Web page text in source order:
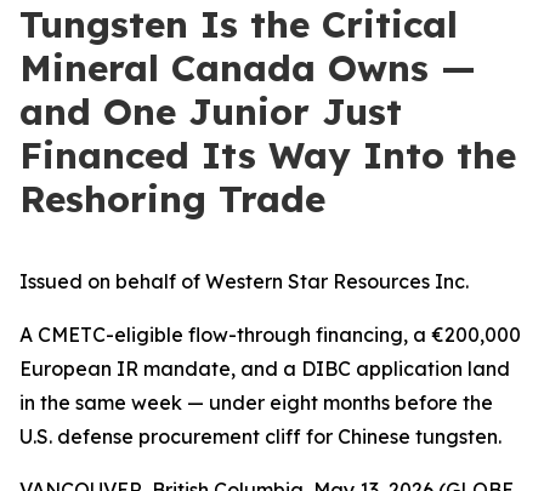
Tungsten Is the Critical
Mineral Canada Owns —
and One Junior Just
Financed Its Way Into the
Reshoring Trade
Issued on behalf of Western Star Resources Inc.
A CMETC-eligible flow-through financing, a €200,000
European IR mandate, and a DIBC application land
in the same week — under eight months before the
U.S. defense procurement cliff for Chinese tungsten.